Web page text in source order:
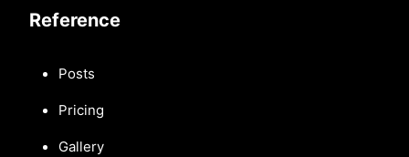
Reference
Posts
Pricing
Gallery